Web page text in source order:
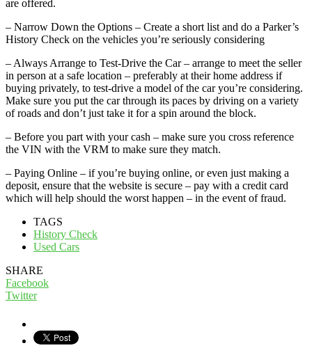
are offered.
– Narrow Down the Options – Create a short list and do a Parker’s
History Check on the vehicles you’re seriously considering
– Always Arrange to Test-Drive the Car – arrange to meet the seller
in person at a safe location – preferably at their home address if
buying privately, to test-drive a model of the car you’re considering.
Make sure you put the car through its paces by driving on a variety
of roads and don’t just take it for a spin around the block.
– Before you part with your cash – make sure you cross reference
the VIN with the VRM to make sure they match.
– Paying Online – if you’re buying online, or even just making a
deposit, ensure that the website is secure – pay with a credit card
which will help should the worst happen – in the event of fraud.
TAGS
History Check
Used Cars
SHARE
Facebook
Twitter